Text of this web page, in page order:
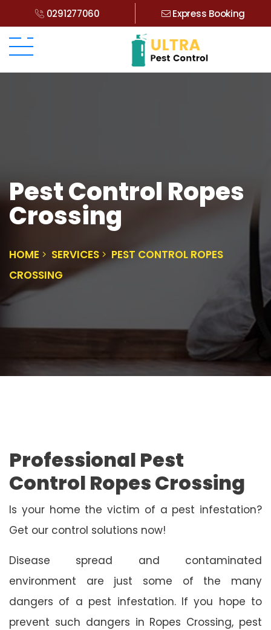
0291277060 Express Booking
Pest Control Ropes
Crossing
HOME SERVICES
PEST CONTROL ROPES
CROSSING
Professional Pest
Control Ropes Crossing
Is your home the victim of a pest infestation?
Get our control solutions now!
Disease spread and contaminated
environment are just some of the many
dangers of a pest infestation. If you hope to
prevent such dangers in Ropes Crossing, pest